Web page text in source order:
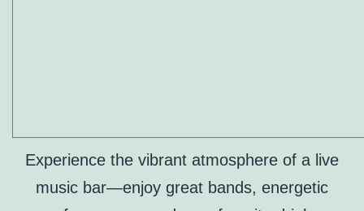
Experience the vibrant atmosphere of a live
music bar—enjoy great bands, energetic